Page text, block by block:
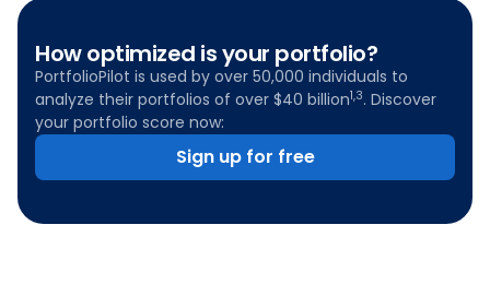
How optimized is your portfolio?
PortfolioPilot is used by over 50,000 individuals to
analyze their portfolios of over $40 billion1,3. Discover
your portfolio score now:
Sign up for free